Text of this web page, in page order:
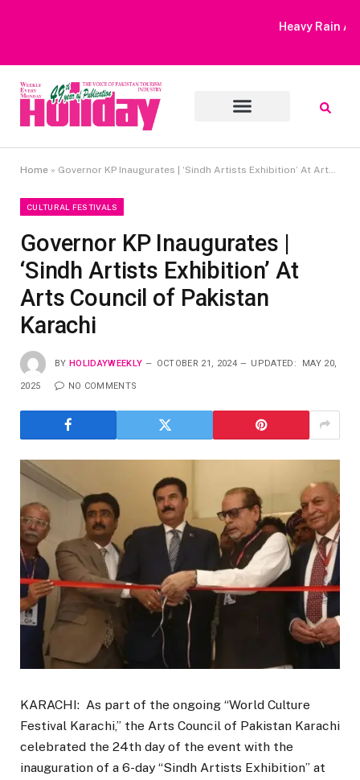
Heavy Rain Alert | Tourists Barred From Visiting Lake Saiful
Home » Governor KP Inaugurates | ‘Sindh Artists Exhibition’ At Arts Council of Pakistan Karachi
CULTURAL FESTIVALS
Governor KP Inaugurates |
‘Sindh Artists Exhibition’ At
Arts Council of Pakistan
Karachi
BY HOLIDAYWEEKLY OCTOBER 21, 2024 UPDATED: MAY 20,
2025 NO COMMENTS
KARACHI: As part of the ongoing “World Culture
Festival Karachi,” the Arts Council of Pakistan Karachi
celebrated the 24th day of the event with the
inauguration of a 6-day “Sindh Artists Exhibition” at